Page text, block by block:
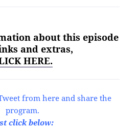
about this episode
and extras,
HERE.
from here and share the
program.
click below: